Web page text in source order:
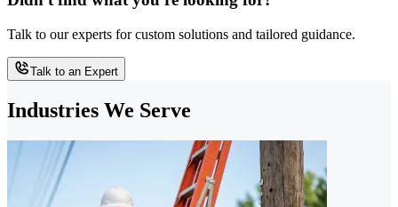
Talk to our experts for custom solutions and tailored guidance.
Talk to an Expert
Industries We Serve